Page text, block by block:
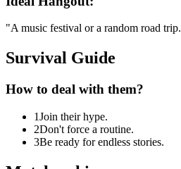
"A music festival or a random road trip.
Survival Guide
How to deal with them?
1Join their hype.
2Don't force a routine.
3Be ready for endless stories.